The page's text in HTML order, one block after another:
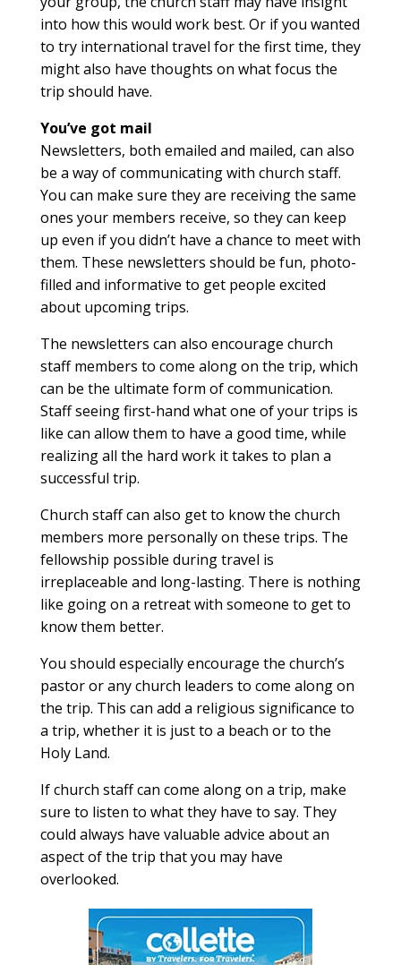
into how this would work best. Or if you wanted
to try international travel for the first time, they
might also have thoughts on what focus the
trip should have.
You’ve got mail
Newsletters, both emailed and mailed, can also
be a way of communicating with church staff.
You can make sure they are receiving the same
ones your members receive, so they can keep
up even if you didn’t have a chance to meet with
them. These newsletters should be fun, photo-
filled and informative to get people excited
about upcoming trips.
The newsletters can also encourage church
staff members to come along on the trip, which
can be the ultimate form of communication.
Staff seeing first-hand what one of your trips is
like can allow them to have a good time, while
realizing all the hard work it takes to plan a
successful trip.
Church staff can also get to know the church
members more personally on these trips. The
fellowship possible during travel is
irreplaceable and long-lasting. There is nothing
like going on a retreat with someone to get to
know them better.
You should especially encourage the church’s
pastor or any church leaders to come along on
the trip. This can add a religious significance to
a trip, whether it is just to a beach or to the
Holy Land.
If church staff can come along on a trip, make
sure to listen to what they have to say. They
could always have valuable advice about an
aspect of the trip that you may have
overlooked.